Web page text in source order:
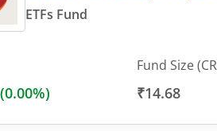
ETFs Fund
(0.00%)
Fund Size
₹14.68